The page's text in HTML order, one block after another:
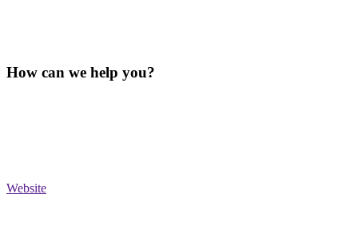
How can we help you?
Website